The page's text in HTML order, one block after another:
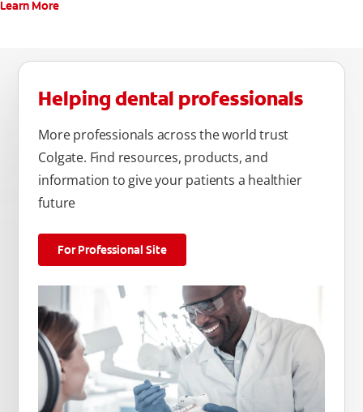
Learn More
Helping dental professionals
More professionals across the world trust
Colgate. Find resources, products, and
information to give your patients a healthier
future
For Professional Site